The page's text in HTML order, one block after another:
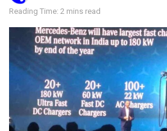
Reading Time: 2 mins read